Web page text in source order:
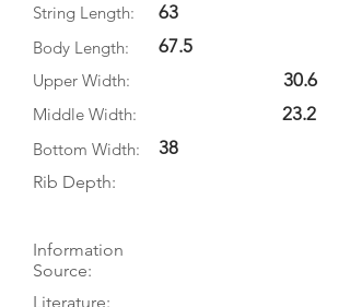
String Length:
Body Length:
63
67.5
Upper Width:
Middle Width:
Bottom Width:
38
Rib Depth:
30.6
23.2
Information
Source:
Literature: